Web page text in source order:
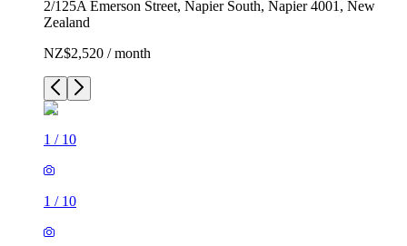
2/125A Emerson Street, Napier South, Napier 4001, New
Zealand
NZ$2,520 / month
1 / 10
1 / 10